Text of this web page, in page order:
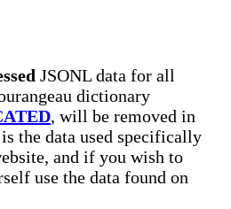
JSONL data for all
dictionary
, will be removed in
the data used specifically
and if you wish to
use the data found on